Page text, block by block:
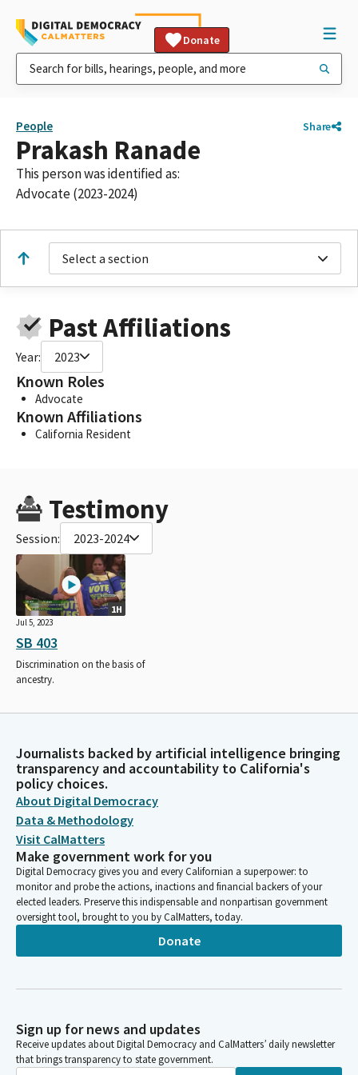
Donate
People Share
Prakash Ranade
This person was identified as:
Advocate (2023-2024)
Select a section
Past Affiliations
Year: 2023
Known Roles
Advocate
Known Affiliations
California Resident
Testimony
Session: 2023-2024
1H
Jul 5, 2023
SB 403
Discrimination on the basis of
ancestry.
Journalists backed by artificial intelligence bringing
transparency and accountability to California's
policy choices.
About Digital Democracy
Data & Methodology
Visit CalMatters
Make government work for you
Digital Democracy gives you and every Californian a superpower: to
monitor and probe the actions, inactions and financial backers of your
elected leaders. Preserve this indispensable and nonpartisan government
oversight tool, brought to you by CalMatters, today.
Donate
Sign up for news and updates
Receive updates about Digital Democracy and CalMatters’ daily newsletter
that brings transparency to state government.